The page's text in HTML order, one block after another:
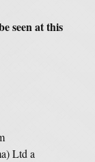
seen at this
Ltd a